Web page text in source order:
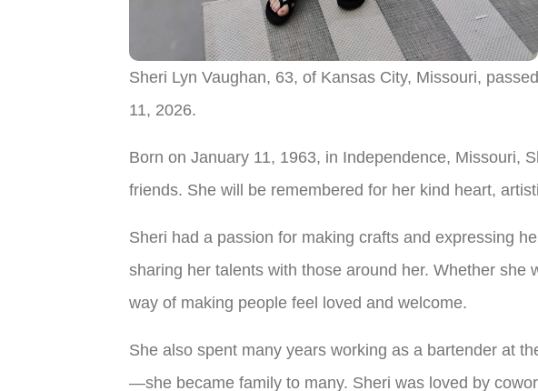
Sheri Lyn Vaughan, 63, of Kansas City, Missouri,
11, 2026.
Born on January 11, 1963, in Independence, Missouri,
friends. She will be remembered for her kind heart,
Sheri had a passion for making crafts and expressing
sharing her talents with those around her. Whether
way of making people feel loved and welcome.
She also spent many years working as a bartender at
—she became family to many. Sheri was loved by